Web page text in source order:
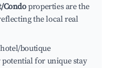
Condoproperties are the
the local real
boutique
for unique stay